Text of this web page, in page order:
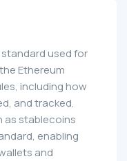
standard used for
Ethereum
including how
and tracked.
as stablecoins
enabling
and